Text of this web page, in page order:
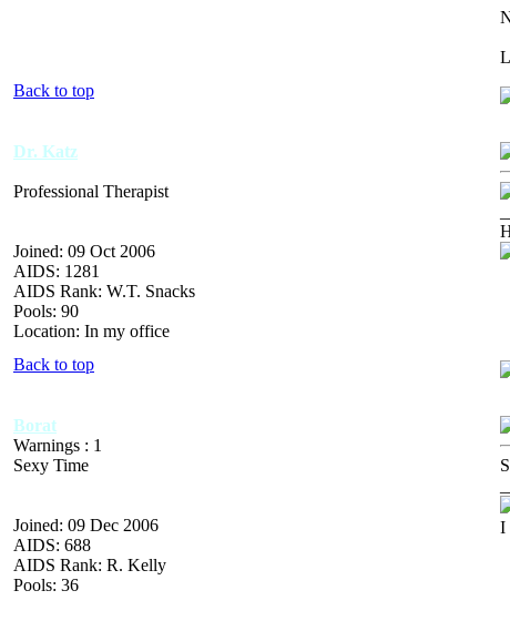
Back to top
Dr. Katz
Professional Therapist
Joined: 09 Oct 2006
AIDS: 1281
AIDS Rank: W.T. Snacks
Pools: 90
Location: In my office
Back to top
Borat
Warnings : 1
Sexy Time
Joined: 09 Dec 2006
AIDS: 688
AIDS Rank: R. Kelly
Pools: 36
I